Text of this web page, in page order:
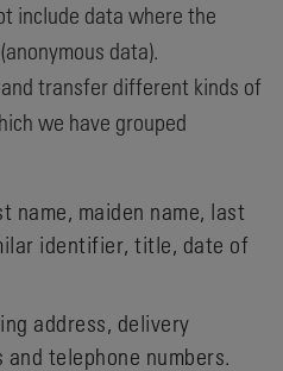
include data where the
data).
transfer different kinds of
we have grouped
name, maiden name, last
identifier, title, date of
address, delivery
telephone numbers.